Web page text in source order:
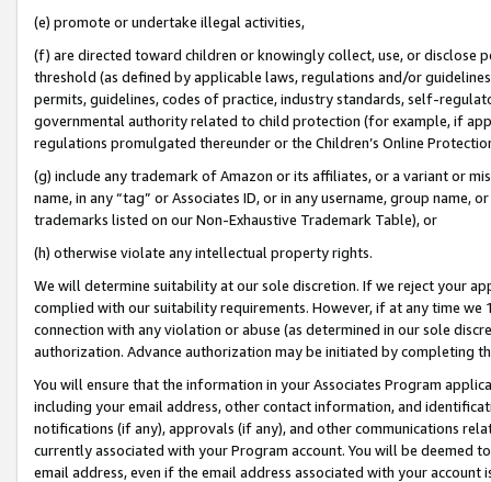
(e) promote or undertake illegal activities,
(f) are directed toward children or knowingly collect, use, or
threshold (as defined by applicable laws, regulations and/or
permits, guidelines, codes of practice, industry standards, self-
governmental authority related to child protection (for example, if
regulations promulgated thereunder or the Children’s Online
(g) include any trademark of Amazon or its affiliates, or a variant or
name, in any “tag” or Associates ID, or in any username, group
trademarks listed on our Non-Exhaustive Trademark Table), or
(h) otherwise violate any intellectual property rights.
We will determine suitability at our sole discretion. If we reject your
complied with our suitability requirements. However, if at any time
connection with any violation or abuse (as determined in our sole
authorization. Advance authorization may be initiated by completing
You will ensure that the information in your Associates Program
including your email address, other contact information, and
notifications (if any), approvals (if any), and other communications
currently associated with your Program account. You will be deemed
email address, even if the email address associated with your account